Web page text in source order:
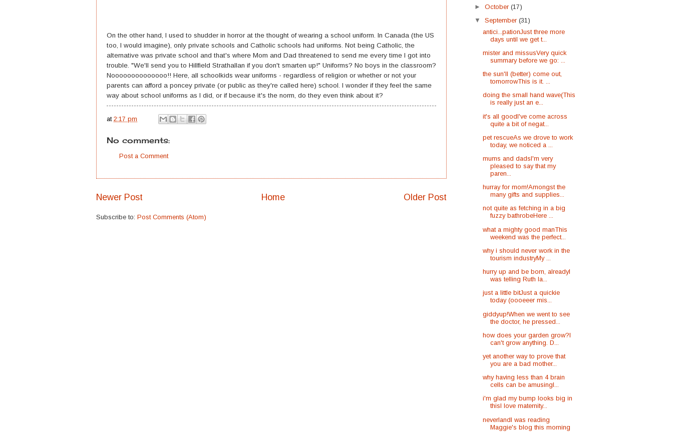
On the other hand, I used to shudder in horror at the thought of wearing a school uniform. In Canada (the US
too, I would imagine), only private schools and Catholic schools had uniforms. Not being Catholic, the
alternative was private school and that's where Mom and Dad threatened to send me every time I got into
trouble. "We'll send you to Hillfield Strathallan if you don't smarten up!" Uniforms? No boys in the classroom?
Noooooooooooooo!! Here, all schoolkids wear uniforms - regardless of religion or whether or not your
parents can afford a poncey private (or public as they're called here) school. I wonder if they feel the same
way about school uniforms as I did, or if because it's the norm, do they even think about it?
at 2:17 pm
No comments:
Post a Comment
Newer Post Older Post
Home
Subscribe to: Post Comments (Atom)
►October(17)
▼September(31)
antici...pationJust three more
days until we get t...
mister and missusVery quick
summary before we go: ...
the sun'll (better) come out,
tomorrowThis is it. ...
doing the small hand wave(This
is really just an e...
it's all goodI've come across
quite a bit of negat...
pet rescueAs we drove to work
today, we noticed a ...
mums and dadsI'm very
pleased to say that my
paren...
hurray for mom!Amongst the
many gifts and supplies...
not quite as fetching in a big
fuzzy bathrobeHere ...
what a mighty good manThis
weekend was the perfect...
why i should never work in the
tourism industryMy ...
hurry up and be born, alreadyI
was telling Ruth la...
just a little bitJust a quickie
today (oooeeer mis...
giddyup!When we went to see
the doctor, he pressed...
how does your garden grow?I
can't grow anything. D...
yet another way to prove that
you are a bad mother...
why having less than 4 brain
cells can be amusingI...
i'm glad my bump looks big in
thisI love maternity...
neverlandI was reading
Maggie's blog this morning